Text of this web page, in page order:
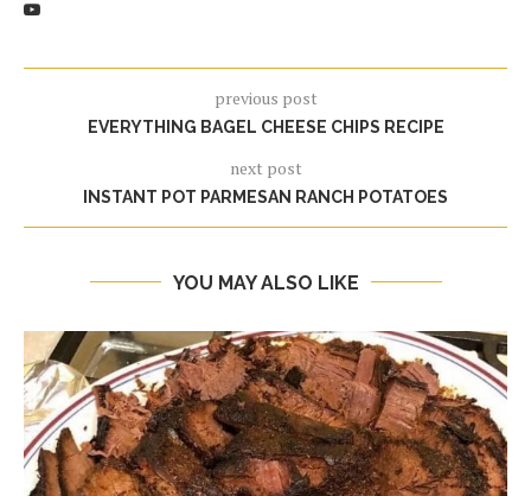
previous post
EVERYTHING BAGEL CHEESE CHIPS RECIPE
next post
INSTANT POT PARMESAN RANCH POTATOES
YOU MAY ALSO LIKE